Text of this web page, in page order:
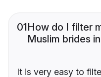
01How do I filter
Muslim brides
It is very easy to